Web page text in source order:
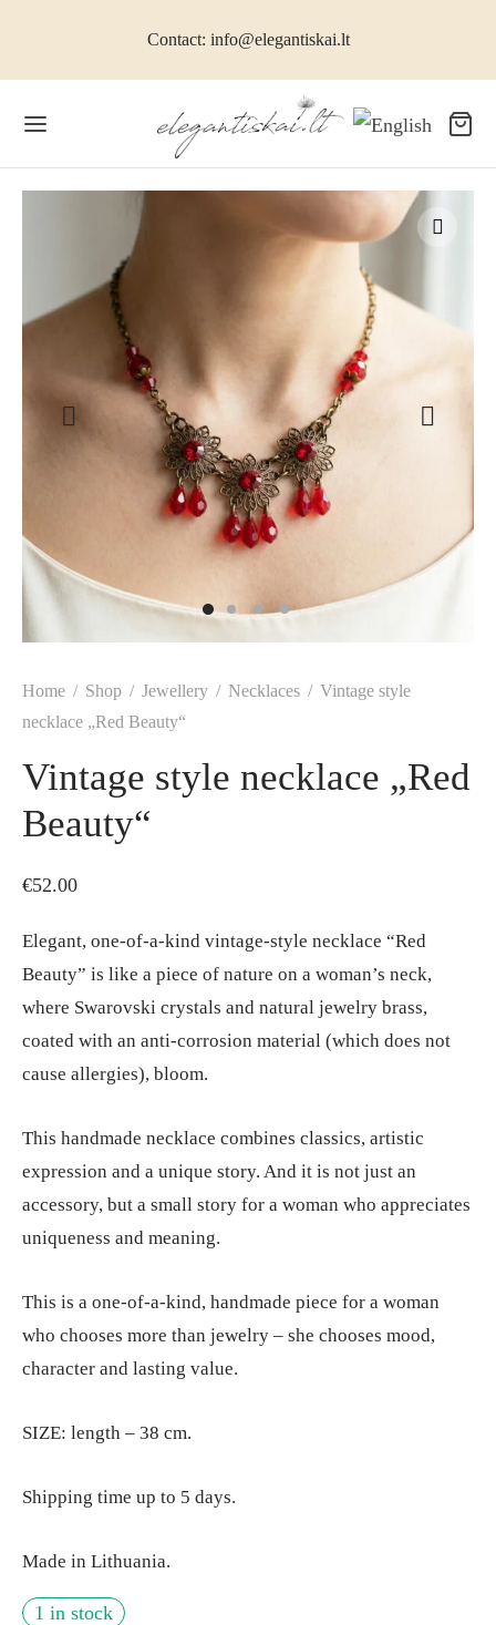
Contact: info@elegantiskai.lt
Home / Shop / Jewellery / Necklaces / Vintage style
necklace „Red Beauty“
Vintage style necklace „Red
Beauty“
€52.00
Elegant, one-of-a-kind vintage-style necklace “Red
Beauty” is like a piece of nature on a woman’s neck,
where Swarovski crystals and natural jewelry brass,
coated with an anti-corrosion material (which does not
cause allergies), bloom.
This handmade necklace combines classics, artistic
expression and a unique story. And it is not just an
accessory, but a small story for a woman who appreciates
uniqueness and meaning.
This is a one-of-a-kind, handmade piece for a woman
who chooses more than jewelry – she chooses mood,
character and lasting value.
SIZE: length – 38 cm.
Shipping time up to 5 days.
Made in Lithuania.
1 in stock